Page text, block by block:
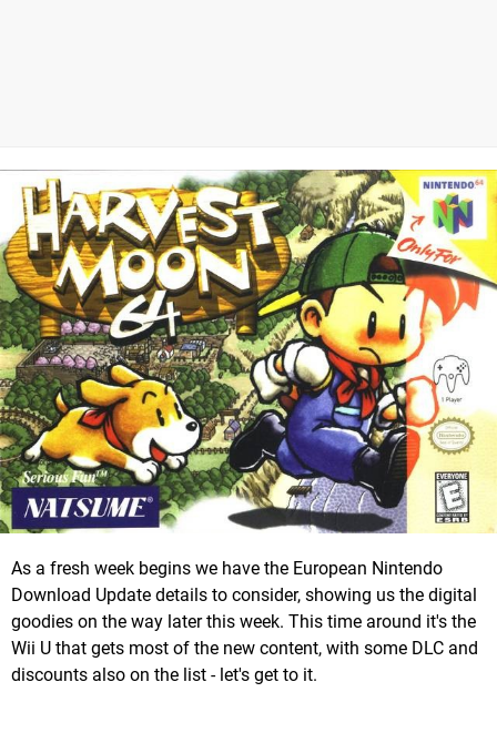
As a fresh week begins we have the European Nintendo
Download Update details to consider, showing us the digital
goodies on the way later this week. This time around it's the
Wii U that gets most of the new content, with some DLC and
discounts also on the list - let's get to it.